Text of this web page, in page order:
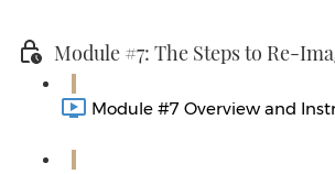
Module #7: The Steps to Re-
Module #7 Overview and